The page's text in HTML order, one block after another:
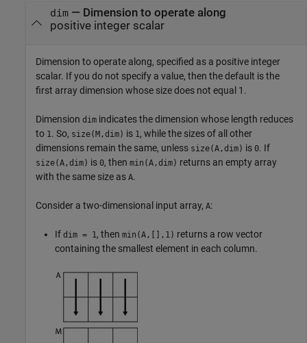
dim— Dimension to operate along
positive integer scalar
Dimension to operate along, specified as a positive integer
scalar. If you do not specify a value, then the default is the
first array dimension whose size does not equal 1.
Dimension dim indicates the dimension whose length reduces
to 1. So, size(M,dim) is 1, while the sizes of all other
dimensions remain the same, unless size(A,dim) is 0. If
size(A,dim) is 0, then min(A,dim) returns an empty array
with the same size as A.
Consider a two-dimensional input array, A:
If dim = 1, then min(A,[],1) returns a row vector
containing the smallest element in each column.